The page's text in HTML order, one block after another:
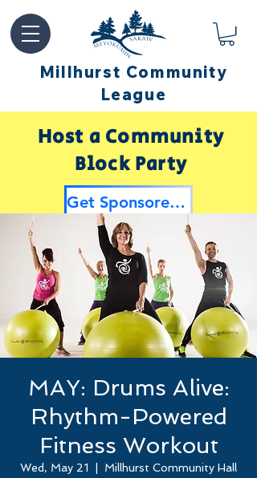
Millhurst Community
League
Host a Community
Block Party
Get Sponsored by Millhurst
MAY: Drums Alive:
Rhythm-Powered
Fitness Workout
Wed, May 21 Millhurst Community Hall